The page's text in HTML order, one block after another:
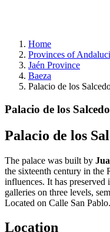
Home
Provinces of
Jaén Province
Baeza
Palacio de los
Palacio de los Salcedo
Palacio de los
The palace was built by
the sixteenth century in the
influences. It has
galleries on three levels,
Located on Calle San Pablo.
Location